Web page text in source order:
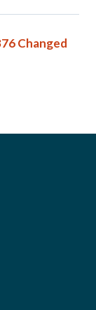
Changed